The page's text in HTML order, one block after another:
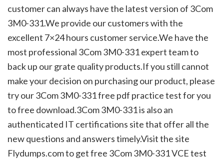
customer can always have the latest version of 3Com
3M0-331.We provide our customers with the
excellent 7×24 hours customer service.We have the
most professional 3Com 3M0-331 expert team to
back up our grate quality products.If you still cannot
make your decision on purchasing our product, please
try our 3Com 3M0-331 free pdf practice test for you
to free download.3Com 3M0-331 is also an
authenticated IT certifications site that offer all the
new questions and answers timely.Visit the site
Flydumps.com to get free 3Com 3M0-331 VCE test